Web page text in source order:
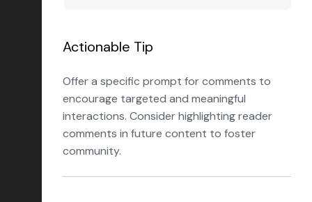
Actionable Tip
Offer a specific prompt for comments to
encourage targeted and meaningful
interactions. Consider highlighting reader
comments in future content to foster
community.